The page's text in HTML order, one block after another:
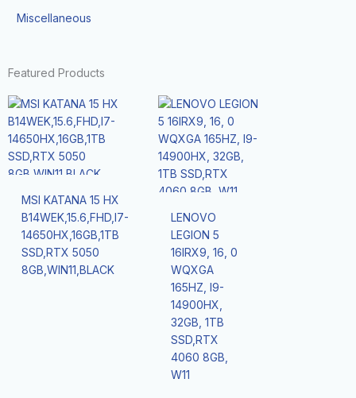
Miscellaneous
Featured Products
MSI KATANA 15 HX
B14WEK,15.6,FHD,I7-
14650HX,16GB,1TB
SSD,RTX 5050
8GB,WIN11,BLACK
LENOVO
LEGION 5
16IRX9, 16, 0
WQXGA
165HZ, I9-
14900HX,
32GB, 1TB
SSD,RTX
4060 8GB,
W11